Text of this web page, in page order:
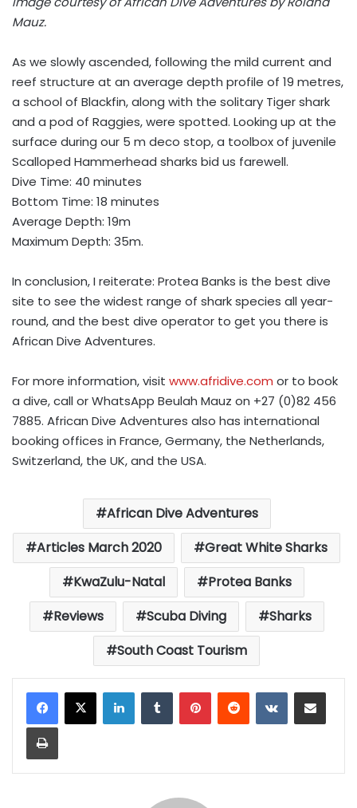
Mauz.
As we slowly ascended, following the mild current and
reef structure at an average depth profile of 19 metres,
a school of Blackfin, along with the solitary Tiger shark
and a pod of Raggies, were spotted. Looking up at the
surface during our 5 m deco stop, a toolbox of juvenile
Scalloped Hammerhead sharks bid us farewell.
Dive Time: 40 minutes
Bottom Time: 18 minutes
Average Depth: 19m
Maximum Depth: 35m.
In conclusion, I reiterate: Protea Banks is the best dive
site to see the widest range of shark species all year-
round, and the best dive operator to get you there is
African Dive Adventures.
For more information, visit www.afridive.com or to book
a dive, call or WhatsApp Beulah Mauz on +27 (0)82 456
7885. African Dive Adventures also has international
booking offices in France, Germany, the Netherlands,
Switzerland, the UK, and the USA.
African Dive Adventures
Articles March 2020
Great White Sharks
KwaZulu-Natal
Protea Banks
Reviews
Scuba Diving
Sharks
South Coast Tourism
LinkedInTumblrPinterestReddit VKontakteShare via Email
Print